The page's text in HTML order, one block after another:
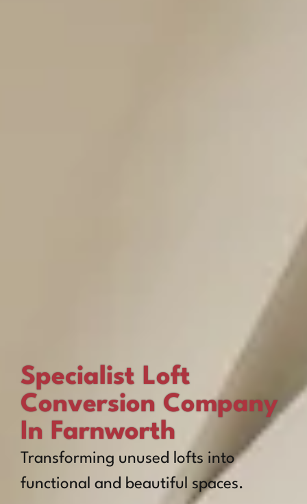
Specialist Loft
Conversion Company
In Farnworth
Transforming unused lofts into
functional and beautiful spaces.